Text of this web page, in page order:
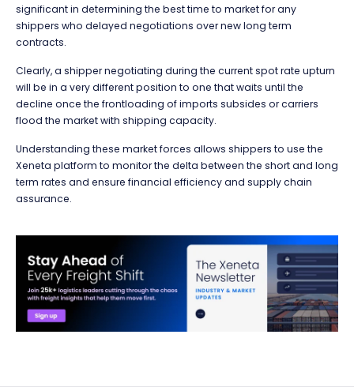
significant in determining the best time to market for any
shippers who delayed negotiations over new long term
contracts.
Clearly, a shipper negotiating during the current spot rate upturn
will be in a very different position to one that waits until the
decline once the frontloading of imports subsides or carriers
flood the market with shipping capacity.
Understanding these market forces allows shippers to use the
Xeneta platform to monitor the delta between the short and long
term rates and ensure financial efficiency and supply chain
assurance.